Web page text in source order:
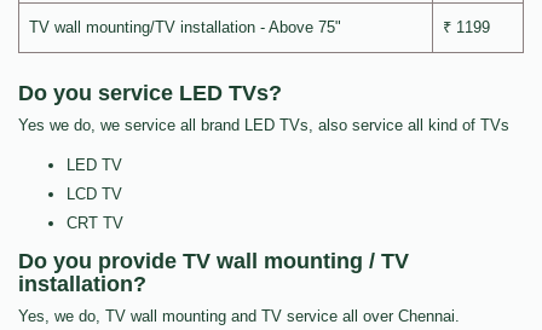
TV wall mounting/TV installation - Above 75" ₹ 1199
Do you service LED TVs?
Yes we do, we service all brand LED TVs, also service all kind of TVs
LED TV
LCD TV
CRT TV
Do you provide TV wall mounting / TV
installation?
Yes, we do, TV wall mounting and TV service all over Chennai.